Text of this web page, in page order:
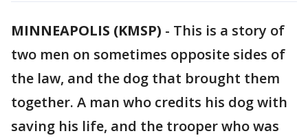
MINNEAPOLIS (KMSP) - This is a story of
two men on sometimes opposite sides of
the law, and the dog that brought them
together. A man who credits his dog with
saving his life, and the trooper who was